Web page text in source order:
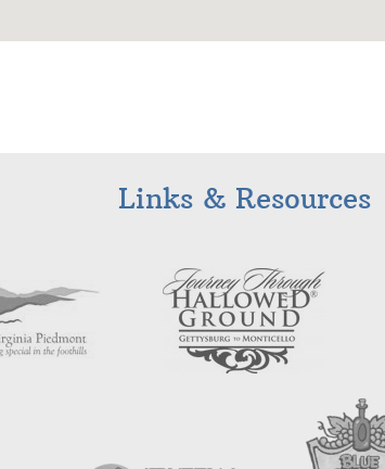
Links & Resources